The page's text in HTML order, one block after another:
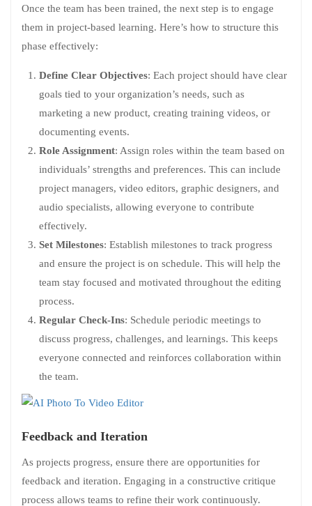
Once the team has been trained, the next step is to engage
them in project-based learning. Here’s how to structure this
phase effectively:
Define Clear Objectives: Each project should have clear
goals tied to your organization’s needs, such as
marketing a new product, creating training videos, or
documenting events.
Role Assignment: Assign roles within the team based on
individuals’ strengths and preferences. This can include
project managers, video editors, graphic designers, and
audio specialists, allowing everyone to contribute
effectively.
Set Milestones: Establish milestones to track progress
and ensure the project is on schedule. This will help the
team stay focused and motivated throughout the editing
process.
Regular Check-Ins: Schedule periodic meetings to
discuss progress, challenges, and learnings. This keeps
everyone connected and reinforces collaboration within
the team.
Feedback and Iteration
As projects progress, ensure there are opportunities for
feedback and iteration. Engaging in a constructive critique
process allows teams to refine their work continuously.